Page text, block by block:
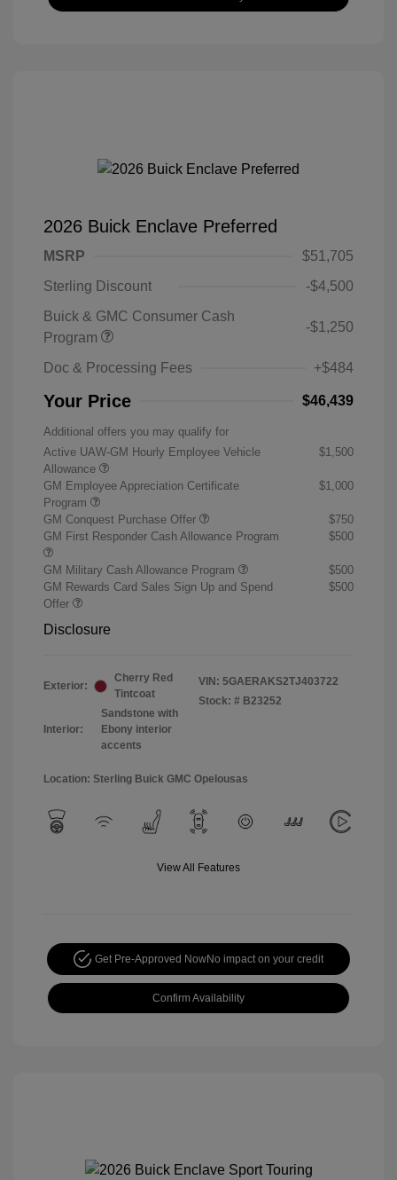
2026 Buick Enclave Preferred
MSRP
$51,705
Sterling Discount
-$4,500
Buick & GMC Consumer Cash
Program
-$1,250
Doc & Processing Fees +$484
Your Price $46,439
Additional offers you may qualify for
Active UAW-GM Hourly Employee Vehicle
Allowance
$1,500
GM Employee Appreciation Certificate
Program
$1,000
GM Conquest Purchase Offer
$750
GM First Responder Cash Allowance Program
$500
GM Military Cash Allowance Program
$500
GM Rewards Card Sales Sign Up and Spend
Offer
$500
Disclosure
Exterior:
Cherry Red
Tintcoat
Interior:
Sandstone with
Ebony interior
accents
VIN: 5GAERAKS2TJ403722
Stock: # B23252
Location: Sterling Buick GMC Opelousas
View All Features
Get Pre-Approved NowNo impact on your credit
Confirm Availability